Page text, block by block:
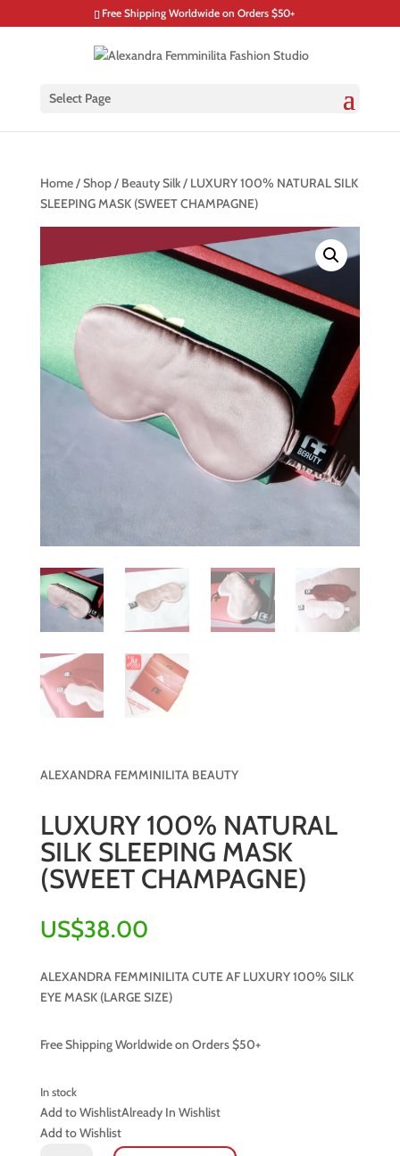
Free Shipping Worldwide on Orders $50+
Select Page
Home/Shop/ Beauty Silk/ LUXURY 100% NATURAL SILK
SLEEPING MASK (SWEET CHAMPAGNE)
ALEXANDRA FEMMINILITA BEAUTY
LUXURY 100% NATURAL
SILK SLEEPING MASK
(SWEET CHAMPAGNE)
US$38.00
ALEXANDRA FEMMINILITA CUTE AF LUXURY 100% SILK
EYE MASK (LARGE SIZE)
Free Shipping Worldwide on Orders $50+
In stock
Add to WishlistAlready In Wishlist
Add to Wishlist